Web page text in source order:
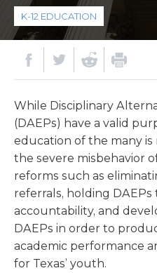
K-12 EDUCATION
While Disciplinary
(DAEPs) have a valid
education of the many
the severe misbehavior
reforms such as
referrals, holding
accountability, and
DAEPs in order to
academic performance
for Texas’ youth.